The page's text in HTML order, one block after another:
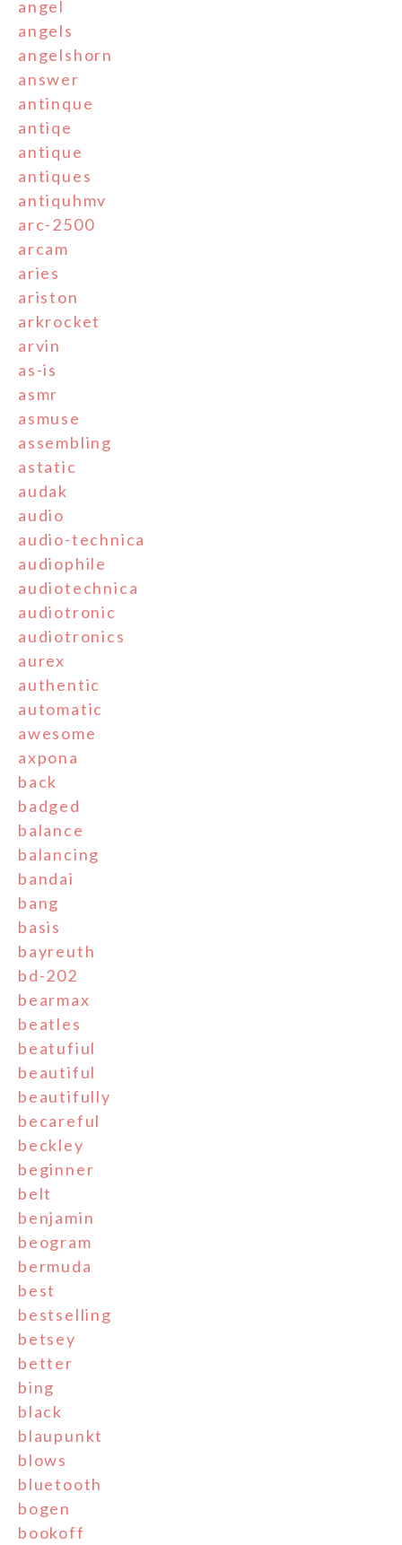
angel
angels
angelshorn
answer
antinque
antiqe
antique
antiques
antiquhmv
arc-2500
arcam
aries
ariston
arkrocket
arvin
as-is
asmr
asmuse
assembling
astatic
audak
audio
audio-technica
audiophile
audiotechnica
audiotronic
audiotronics
aurex
authentic
automatic
awesome
axpona
back
badged
balance
balancing
bandai
bang
basis
bayreuth
bd-202
bearmax
beatles
beatufiul
beautiful
beautifully
becareful
beckley
beginner
belt
benjamin
beogram
bermuda
best
bestselling
betsey
better
bing
black
blaupunkt
blows
bluetooth
bogen
bookoff